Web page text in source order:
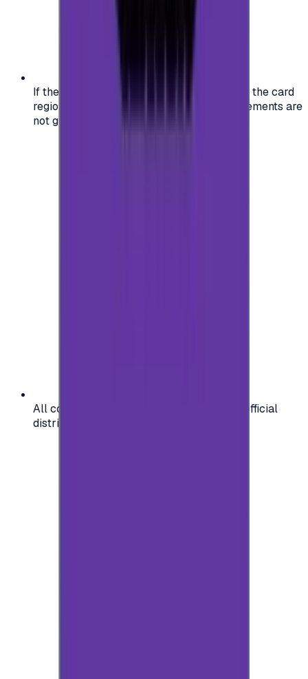
If the region of your account doesn't match the card
region, the code may not work, and replacements are
not guaranteed.
All codes are authentic and sourced from official
distributors for your peace of mind.